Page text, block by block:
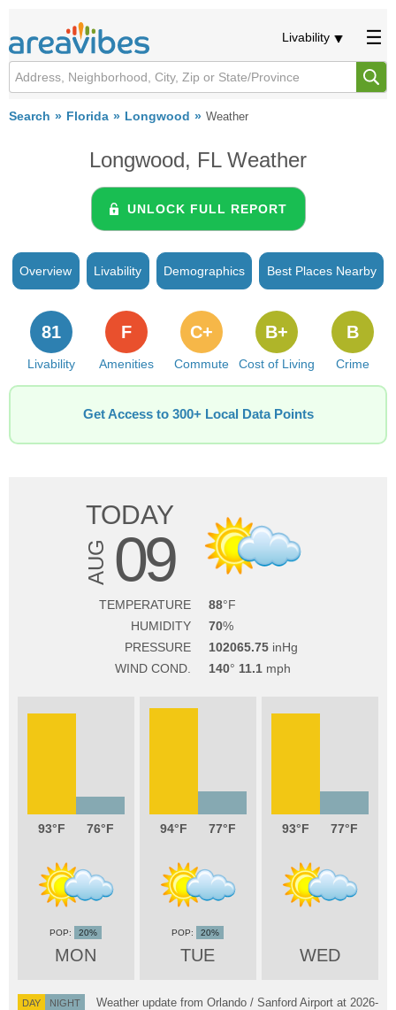
Livability
Search Florida Longwood Weather
Longwood, FL Weather
UNLOCK FULL REPORT
Overview Livability Demographics Best Places Nearby
Livability
81
Amenities
F
Commute
C+
Cost of Living
B+
Crime
B
Get Access to 300+ Local Data Points
TODAY
AUG 09
TEMPERATURE
88
HUMIDITY
70
PRESSURE
102065.75
WIND COND.
140 11.1
93 76
MON
20%
94 77
TUE
20%
93 77
WED
DAY NIGHT Weather update from Orlando / Sanford Airport at 2026-